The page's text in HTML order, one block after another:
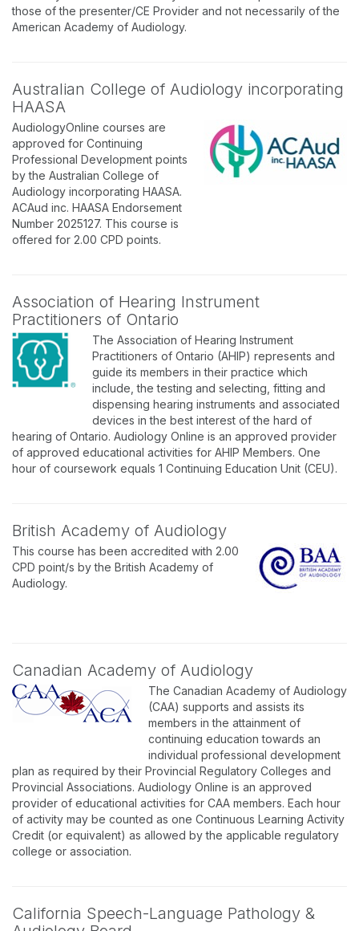
those of the presenter/CE Provider and not necessarily of the
American Academy of Audiology.
Australian College of Audiology incorporating
HAASA
AudiologyOnline courses are
approved for Continuing
Professional Development points
by the Australian College of
Audiology incorporating HAASA.
ACAud inc. HAASA Endorsement
Number 2025127. This course is
offered for 2.00 CPD points.
Association of Hearing Instrument
Practitioners of Ontario
The Association of Hearing Instrument
Practitioners of Ontario (AHIP) represents and
guide its members in their practice which
include, the testing and selecting, fitting and
dispensing hearing instruments and associated
devices in the best interest of the hard of
hearing of Ontario. Audiology Online is an approved provider
of approved educational activities for AHIP Members. One
hour of coursework equals 1 Continuing Education Unit (CEU).
British Academy of Audiology
This course has been accredited with 2.00
CPD point/s by the British Academy of
Audiology.
Canadian Academy of Audiology
The Canadian Academy of Audiology
(CAA) supports and assists its
members in the attainment of
continuing education towards an
individual professional development
plan as required by their Provincial Regulatory Colleges and
Provincial Associations. Audiology Online is an approved
provider of educational activities for CAA members. Each hour
of activity may be counted as one Continuous Learning Activity
Credit (or equivalent) as allowed by the applicable regulatory
college or association.
California Speech-Language Pathology &